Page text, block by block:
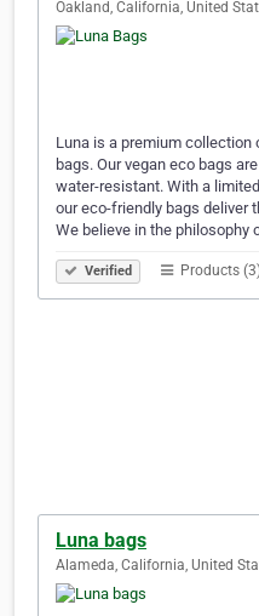
Oakland, California, United
Luna is a premium
bags. Our vegan eco bags
water-resistant. With a
our eco-friendly bags deliver
We believe in the philosophy
Verified Products
Luna bags
Alameda, California, United